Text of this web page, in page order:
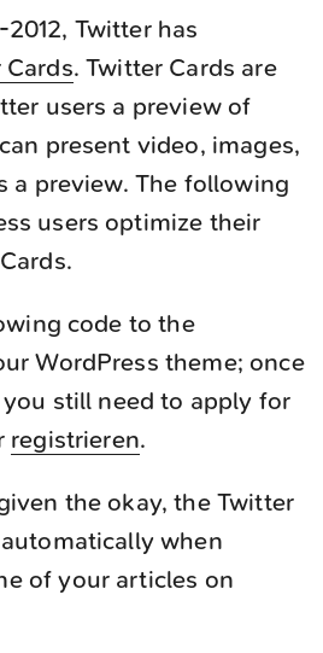
Twitter has
. Twitter Cards are
users a preview of
present video, images,
a preview. The following
users optimize their
code to the
WordPress theme; once
still need to apply for
registrieren.
the okay, the Twitter
when
of your articles on